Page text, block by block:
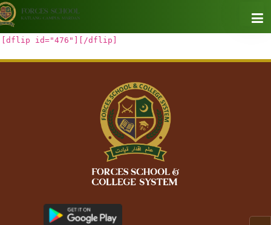
[dflip id="476"][/dflip]